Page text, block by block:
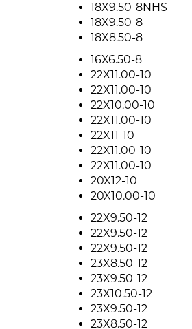
18X9.50-8NHS
18X9.50-8
18X8.50-8
16X6.50-8
22X11.00-10
22X11.00-10
22X10.00-10
22X11.00-10
22X11-10
22X11.00-10
22X11.00-10
20X12-10
20X10.00-10
22X9.50-12
22X9.50-12
22X9.50-12
23X8.50-12
23X9.50-12
23X10.50-12
23X9.50-12
23X8.50-12